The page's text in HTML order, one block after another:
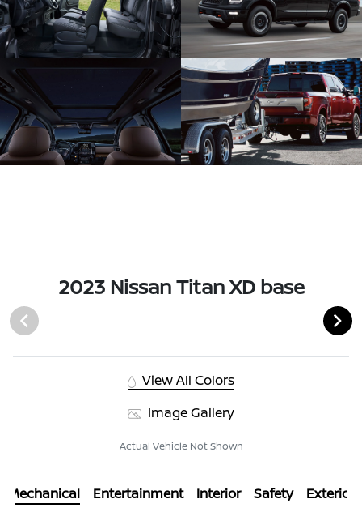
2023 Nissan Titan XD base
View All Colors
Image Gallery
Actual Vehicle Not Shown
Mechanical Entertainment Interior Safety Exterior